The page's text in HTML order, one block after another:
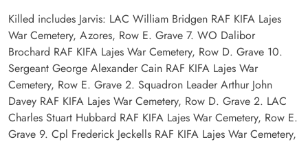
Killed includes Jarvis: LAC William Bridgen RAF KIFA Lajes
War Cemetery, Azores, Row E. Grave 7. WO Dalibor
Brochard RAF KIFA Lajes War Cemetery, Row D. Grave 10.
Sergeant George Alexander Cain RAF KIFA Lajes War
Cemetery, Row E. Grave 2. Squadron Leader Arthur John
Davey RAF KIFA Lajes War Cemetery, Row D. Grave 2. LAC
Charles Stuart Hubbard RAF KIFA Lajes War Cemetery, Row E.
Grave 9. Cpl Frederick Jeckells RAF KIFA Lajes War Cemetery,